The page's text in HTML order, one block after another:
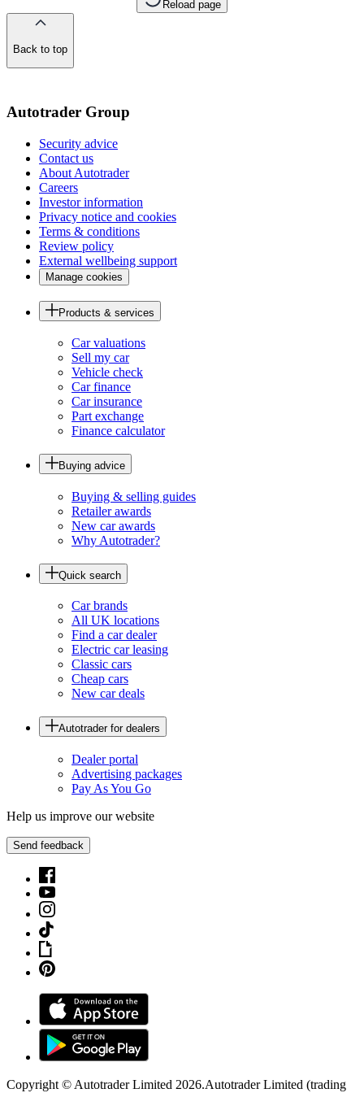
Reload page
Back to top
Autotrader Group
Security advice
Contact us
About Autotrader
Careers
Investor information
Privacy notice and cookies
Terms & conditions
Review policy
External wellbeing support
Manage cookies
Products & services
Car valuations
Sell my car
Vehicle check
Car finance
Car insurance
Part exchange
Finance calculator
Buying advice
Buying & selling guides
Retailer awards
New car awards
Why Autotrader?
Quick search
Car brands
All UK locations
Find a car dealer
Electric car leasing
Classic cars
Cheap cars
New car deals
Autotrader for dealers
Dealer portal
Advertising packages
Pay As You Go
Help us improve our website
Send feedback
Copyright © Autotrader Limited 2026.Autotrader Limited (trading